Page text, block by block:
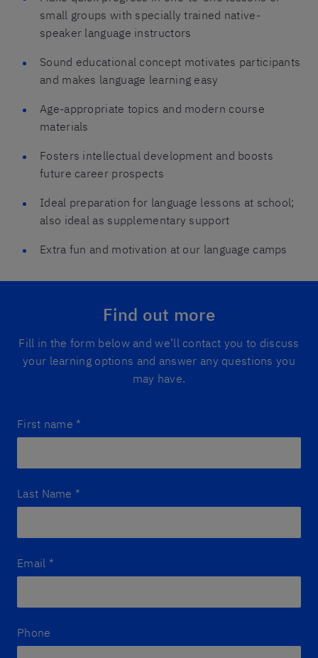
small groups with specially trained native-
speaker language instructors
Sound educational concept motivates participants
and makes language learning easy
Age-appropriate topics and modern course
materials
Fosters intellectual development and boosts
future career prospects
Ideal preparation for language lessons at school;
also ideal as supplementary support
Extra fun and motivation at our language camps
Find out more
Fill in the form below and we’ll contact you to discuss
your learning options and answer any questions you
may have.
First name *
Last Name *
Email *
Phone